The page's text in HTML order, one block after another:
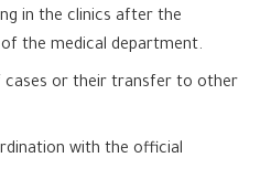
in the clinics after the
the medical department.
cases or their transfer to other
with the official